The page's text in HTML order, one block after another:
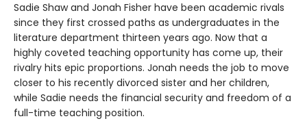
Sadie Shaw and Jonah Fisher have been academic rivals
since they first crossed paths as undergraduates in the
literature department thirteen years ago. Now that a
highly coveted teaching opportunity has come up, their
rivalry hits epic proportions. Jonah needs the job to move
closer to his recently divorced sister and her children,
while Sadie needs the financial security and freedom of a
full-time teaching position.